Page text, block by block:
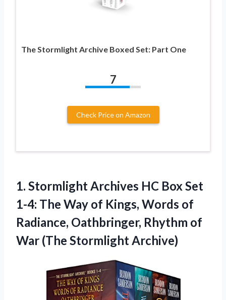
The Stormlight Archive Boxed Set: Part One
7
Check Price on Amazon
1. Stormlight Archives HC Box Set
1-4: The Way of Kings, Words of
Radiance, Oathbringer, Rhythm of
War (The Stormlight Archive)